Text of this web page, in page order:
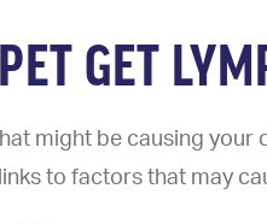
GET
might be causing your
to factors that may